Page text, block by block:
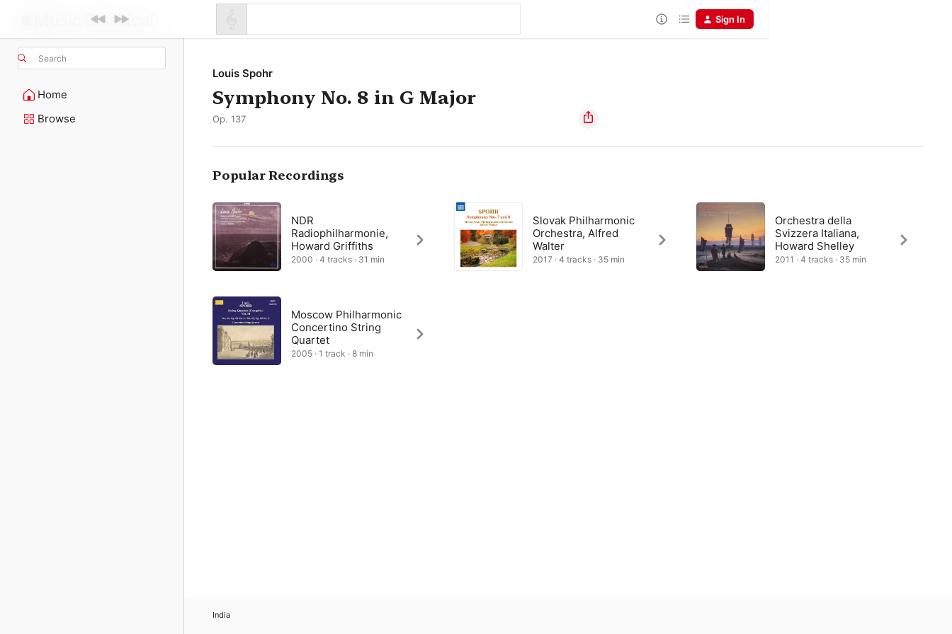
Search
Home
Browse
Sign In
Louis Spohr
Symphony No. 8 in G Major
Op. 137
Popular Recordings
NDR
Radiophilharmonie,
Howard Griffiths
2000 · 4 tracks · 31 min
Slovak Philharmonic
Orchestra, Alfred
Walter
2017 · 4 tracks · 35 min
Orchestra della
Svizzera Italiana,
Howard Shelley
2011 · 4 tracks · 35 min
Moscow Philharmonic
Concertino String
Quartet
2005 · 1 track · 8 min
India